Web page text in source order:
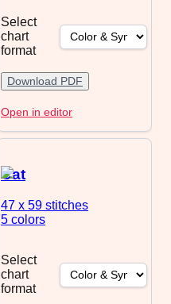
Select
chart
format
Download PDF
Open in editor
Cat
47 x 59 stitches
5 colors
Select
chart
format